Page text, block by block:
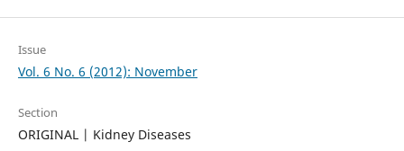
Issue
Vol. 6 No. 6 (2012): November
Section
ORIGINAL | Kidney Diseases